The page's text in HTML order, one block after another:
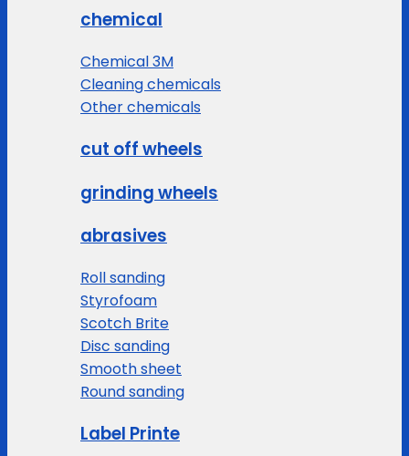
chemical
Chemical 3M
Cleaning chemicals
Other chemicals
cut off wheels
grinding wheels
abrasives
Roll sanding
Styrofoam
Scotch Brite
Disc sanding
Smooth sheet
Round sanding
Label Printe